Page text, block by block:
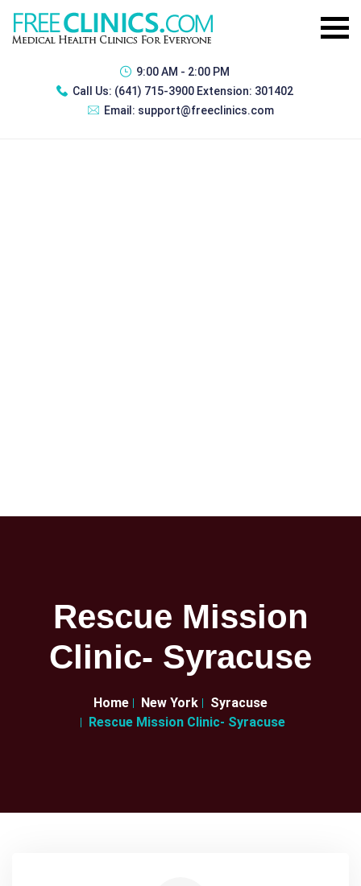
9:00 AM - 2:00 PM
Call Us: (641) 715-3900 Extension: 301402
Email: support@freeclinics.com
Rescue Mission
Clinic- Syracuse
Home New York
Syracuse
Rescue Mission Clinic- Syracuse